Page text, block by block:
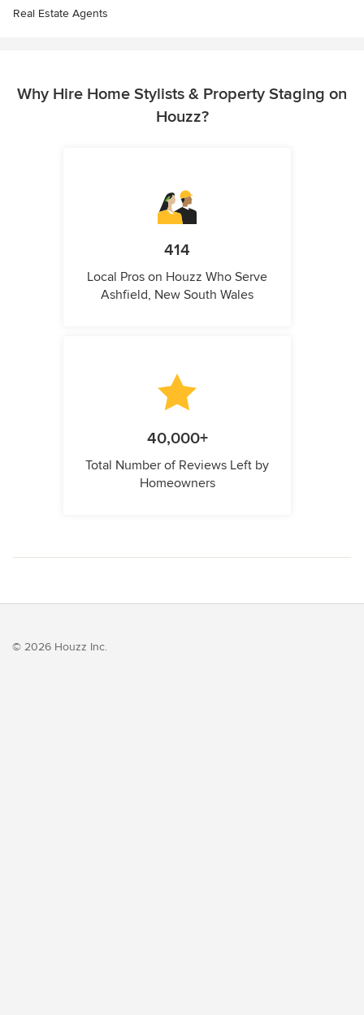
Real Estate Agents
Why Hire Home Stylists & Property Staging on
Houzz?
414
Local Pros on Houzz Who Serve
Ashfield, New South Wales
40,000+
Total Number of Reviews Left by
Homeowners
© 2026 Houzz Inc.